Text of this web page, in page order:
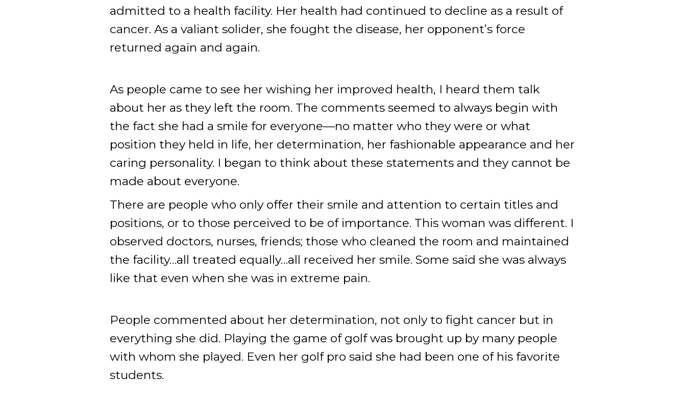
admitted to a health facility. Her health had continued to decline as a result of
cancer. As a valiant solider, she fought the disease, her opponent’s force
returned again and again.
As people came to see her wishing her improved health, I heard them talk
about her as they left the room. The comments seemed to always begin with
the fact she had a smile for everyone—no matter who they were or what
position they held in life, her determination, her fashionable appearance and her
caring personality. I began to think about these statements and they cannot be
made about everyone.
There are people who only offer their smile and attention to certain titles and
positions, or to those perceived to be of importance. This woman was different. I
observed doctors, nurses, friends; those who cleaned the room and maintained
the facility…all treated equally…all received her smile. Some said she was always
like that even when she was in extreme pain.
People commented about her determination, not only to fight cancer but in
everything she did. Playing the game of golf was brought up by many people
with whom she played. Even her golf pro said she had been one of his favorite
students.